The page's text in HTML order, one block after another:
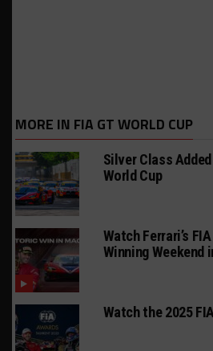
MORE IN FIA GT WORLD CUP
Silver Class
World Cup
Watch Ferrari’s
Winning Weekend
Watch the 2025